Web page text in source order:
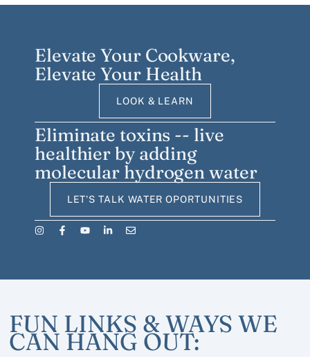
Elevate Your Cookware,
Elevate Your Health
LOOK & LEARN
Eliminate toxins -- live
healthier by adding
molecular hydrogen water
LET'S TALK WATER OPORTUNITIES
FUN LINKS & WAYS WE
CAN HANG OUT: